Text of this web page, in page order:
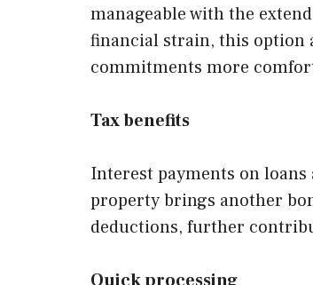
manageable with the
financial strain, this option
commitments more
Tax benefits
Interest payments on
property brings another
deductions, further
Quick processing